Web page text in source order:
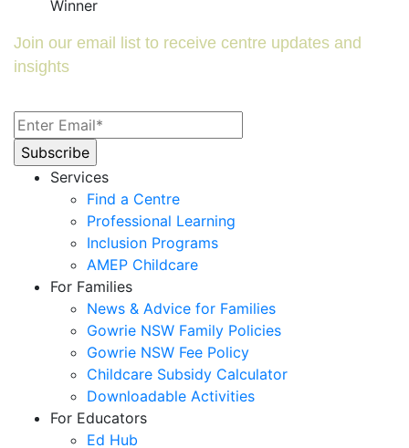
Join our email list to receive centre updates and
insights
Services
Find a Centre
Professional Learning
Inclusion Programs
AMEP Childcare
For Families
News & Advice for Families
Gowrie NSW Family Policies
Gowrie NSW Fee Policy
Childcare Subsidy Calculator
Downloadable Activities
For Educators
Ed Hub